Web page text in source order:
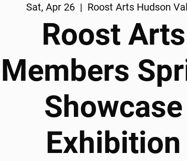
Sat, Apr 26
  |
Roost Arts Hudson
Roost Arts
Members
Showcase
Exhibition